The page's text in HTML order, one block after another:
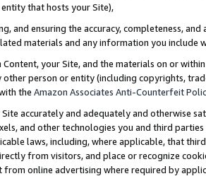
that hosts your Site),
and ensuring the accuracy, completeness,
materials and any information you include
Content, your Site, and the materials on or
person or entity (including copyrights,
the Amazon Associates Anti-Counterfeit
Site accurately and adequately and otherwise
and other technologies you and third
laws, including, where applicable, that
from visitors, and place or recognize
online advertising where required by